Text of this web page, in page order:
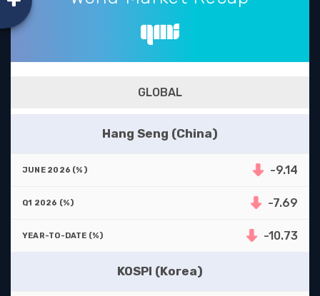
GLOBAL
Hang Seng (China)
-9.14
-7.69
-10.73
KOSPI (Korea)